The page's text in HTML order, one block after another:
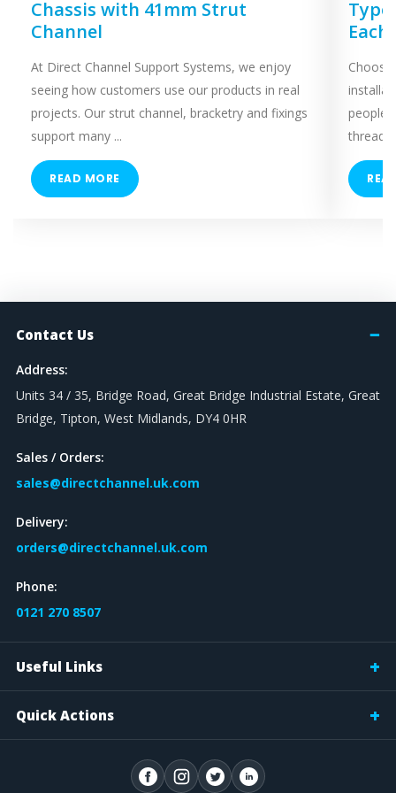
Chassis with 41mm Strut
Channel
At Direct Channel Support Systems, we enjoy
seeing how customers use our products in real
projects. Our strut channel, bracketry and fixings
support many ...
READ MORE
Each
people
Contact Us
Address:
Units 34 / 35, Bridge Road, Great Bridge Industrial Estate, Great
Bridge, Tipton, West Midlands, DY4 0HR
Sales / Orders:
sales@directchannel.uk.com
Delivery:
orders@directchannel.uk.com
Phone:
0121 270 8507
Useful Links
Quick Actions